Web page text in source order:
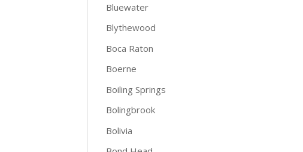
Bluewater
Blythewood
Boca Raton
Boerne
Boiling Springs
Bolingbrook
Bolivia